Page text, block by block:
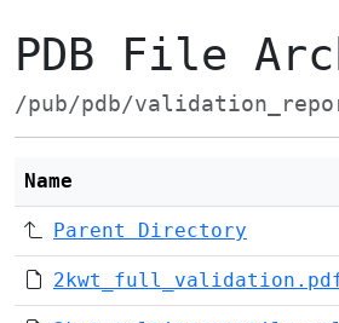
PDB File
/pub/pdb/
Name
Parent Directory